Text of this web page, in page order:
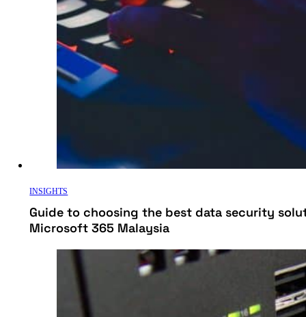
INSIGHTS
Guide to choosing the best data security
Microsoft 365 Malaysia